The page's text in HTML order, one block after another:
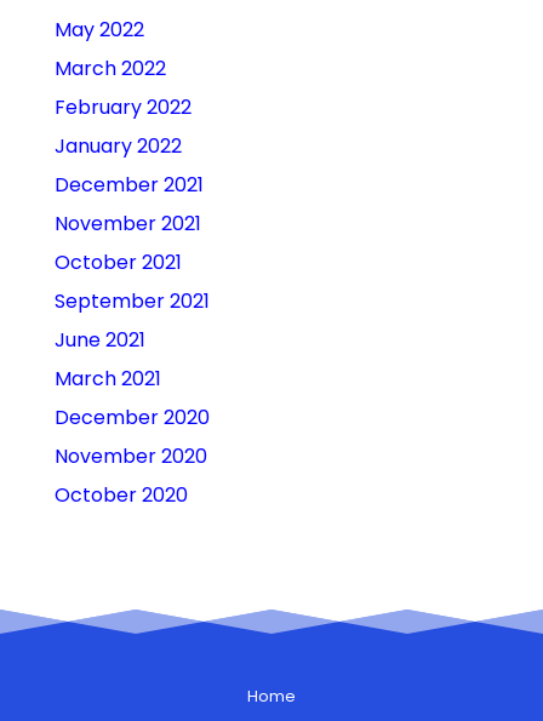
May 2022
March 2022
February 2022
January 2022
December 2021
November 2021
October 2021
September 2021
June 2021
March 2021
December 2020
November 2020
October 2020
Home